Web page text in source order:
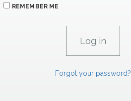
REMEMBER ME
Forgot your password?